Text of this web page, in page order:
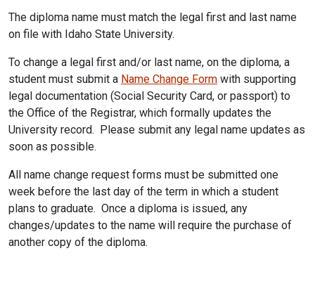
The diploma name must match the legal first and last name
on file with Idaho State University.
To change a legal first and/or last name, on the diploma, a
student must submit a Name Change Form with supporting
legal documentation (Social Security Card, or passport) to
the Office of the Registrar, which formally updates the
University record. Please submit any legal name updates as
soon as possible.
All name change request forms must be submitted one
week before the last day of the term in which a student
plans to graduate. Once a diploma is issued, any
changes/updates to the name will require the purchase of
another copy of the diploma.